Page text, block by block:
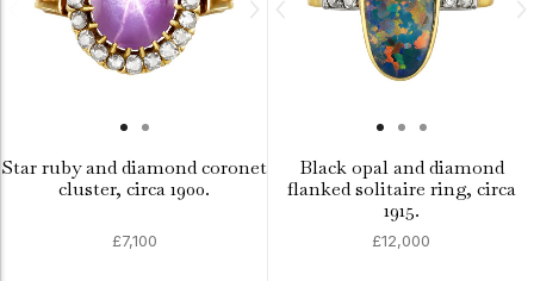
Star ruby and diamond coronet
cluster, circa 1900.
£7,100
Black opal and diamond
flanked solitaire ring, circa
1915.
£12,000